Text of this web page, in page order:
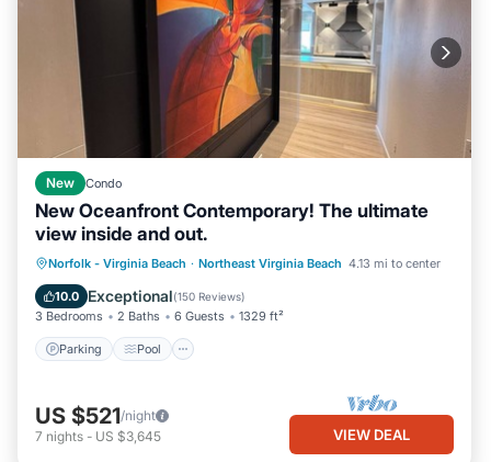
New Condo
New Oceanfront Contemporary! The ultimate
view inside and out.
Norfolk - Virginia Beach · Northeast Virginia Beach 4.13 mi to center
10.0 Exceptional(150 Reviews)
3 Bedrooms 2 Baths 6 Guests 1329 ft²
Parking Pool
Parking Pool
Ocean View
Balcony/Terrace
US $521/night
7 nights - US $3,645 VIEW DEAL